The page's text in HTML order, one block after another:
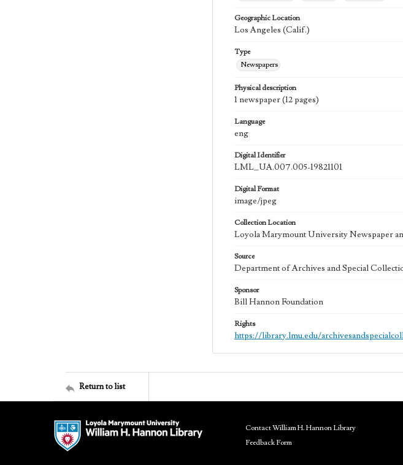
Geographic Location
Los Angeles (Calif.)
Type
Newspapers
Physical description
1 newspaper (12 pages)
Language
eng
Digital Identifier
LML_UA.007.005-19821101
Digital Format
image/jpeg
Collection Location
Loyola Marymount University Newspaper
Source
Department of Archives and Special
Sponsor
Bill Hannon Foundation
Rights
https://library.lmu.edu/
Return to list
Contact William H. Hannon Library
Feedback Form